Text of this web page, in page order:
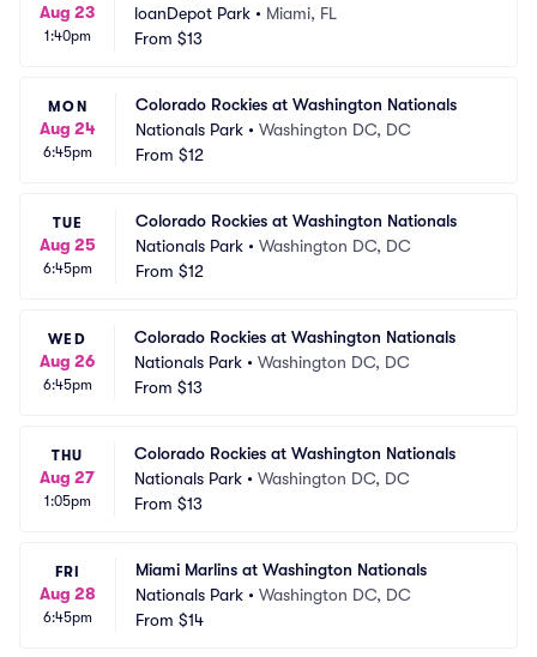
Aug 23
1:40pm
loanDepot Park • Miami, FL
From $13
MON
Aug 24
6:45pm
Colorado Rockies at Washington Nationals
Nationals Park • Washington DC, DC
From $12
TUE
Aug 25
6:45pm
Colorado Rockies at Washington Nationals
Nationals Park • Washington DC, DC
From $12
WED
Aug 26
6:45pm
Colorado Rockies at Washington Nationals
Nationals Park • Washington DC, DC
From $13
THU
Aug 27
1:05pm
Colorado Rockies at Washington Nationals
Nationals Park • Washington DC, DC
From $13
FRI
Aug 28
6:45pm
Miami Marlins at Washington Nationals
Nationals Park • Washington DC, DC
From $14